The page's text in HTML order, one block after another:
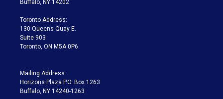
a
m
Buffalo, NY 14202
Toronto Address:
130 Queens Quay E.
Suite 903
Toronto, ON M5A 0P6
Mailing Address:
Horizons Plaza P.O. Box 1263
Buffalo, NY 14240-1263